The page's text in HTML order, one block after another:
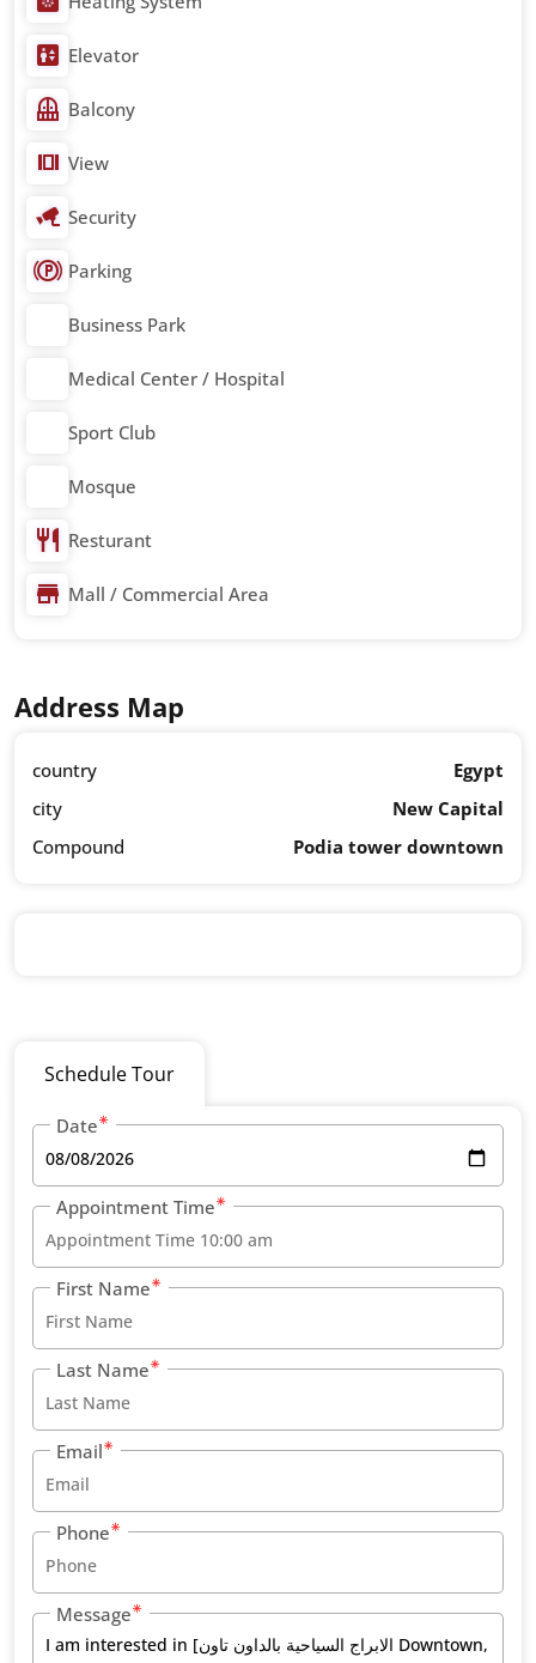
Elevator
Balcony
View
Security
Parking
Business Park
Medical Center / Hospital
Sport Club
Mosque
Resturant
Mall / Commercial Area
Address Map
country
Egypt
city
New Capital
Compound
Podia tower downtown
Schedule Tour
Date
Appointment Time
First Name
Last Name
Email
Phone
Message